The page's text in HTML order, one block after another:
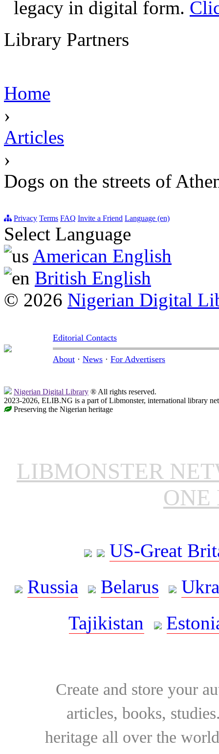
legacy in digital form.
Library Partners
Home
›
Articles
›
Dogs on the streets of
Privacy Terms FAQ Invite a Friend Language (en)
Select Language
American English
British English
© 2026 Nigerian Digital
Editorial Contacts
About · News · For Advertisers
Nigerian Digital Library ® All rights reserved.
2023-2026, ELIB.NG is a part of Libmonster, international library
Preserving the Nigerian heritage
LIBMONSTER
ONE
US-Great
Russia
Belarus
Tajikistan
Create and store your
articles, books,
heritage all over the